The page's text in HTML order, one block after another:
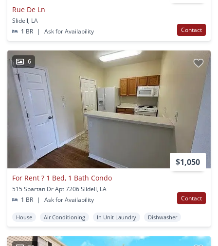
Rue De Ln
Slidell, LA
1 BR
| Ask for Availability Contact
6
$1,050
For Rent ? 1 Bed, 1 Bath Condo
515 Spartan Dr Apt 7206 Slidell, LA
1 BR
| Ask for Availability Contact
House Air Conditioning In Unit Laundry Dishwasher